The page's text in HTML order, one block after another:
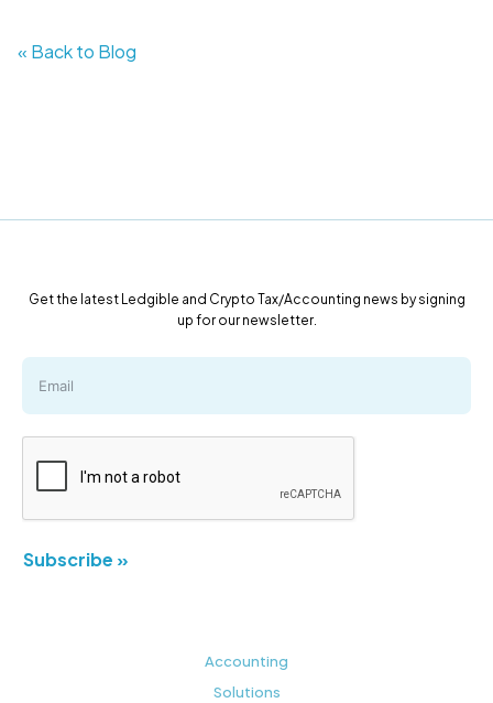
« Back to Blog
Get the latest Ledgible and Crypto Tax/Accounting news by signing
up for our newsletter.
Subscribe »
Accounting
Solutions